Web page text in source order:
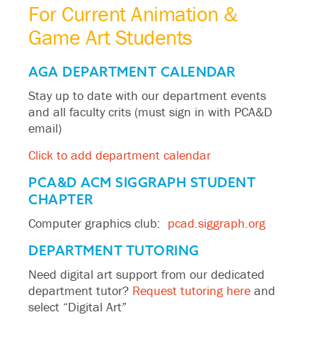
For Current Animation &
Game Art Students
AGA DEPARTMENT CALENDAR
Stay up to date with our department events
and all faculty crits (must sign in with PCA&D
email)
Click to add department calendar
PCA&D ACM SIGGRAPH STUDENT
CHAPTER
Computer graphics club: pcad.siggraph.org
DEPARTMENT TUTORING
Need digital art support from our dedicated
department tutor? Request tutoring here and
select “Digital Art”